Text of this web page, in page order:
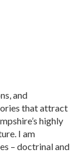
and
that attract
highly
I am
– doctrinal and